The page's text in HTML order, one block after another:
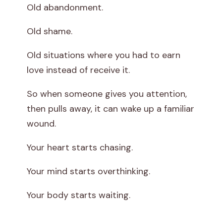
Old abandonment.
Old shame.
Old situations where you had to earn
love instead of receive it.
So when someone gives you attention,
then pulls away, it can wake up a familiar
wound.
Your heart starts chasing.
Your mind starts overthinking.
Your body starts waiting.